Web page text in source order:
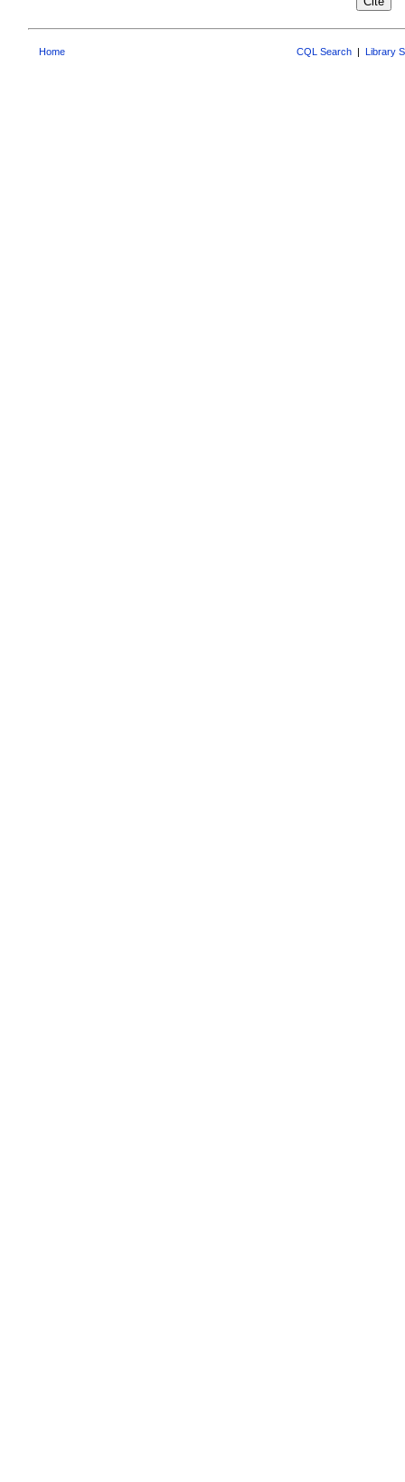
Home CQL Search Library